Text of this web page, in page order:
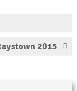
2015